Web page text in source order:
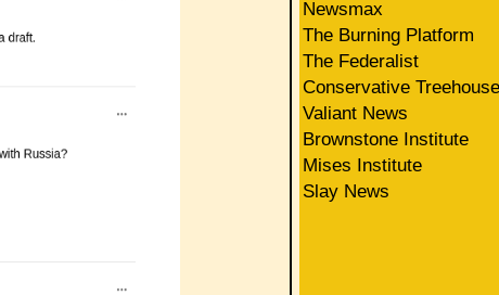
Newsmax
The Burning Platform
The Federalist
Conservative Treehouse
Valiant News
Brownstone Institute
Mises Institute
Slay News